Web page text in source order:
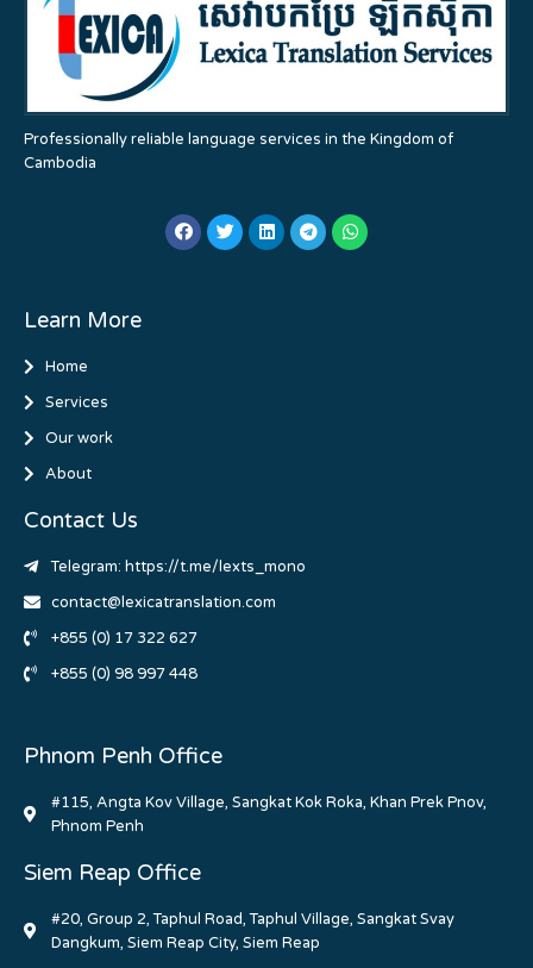
Professionally reliable language services in the Kingdom of
Cambodia
Learn More
Home
Services
Our work
About
Contact Us
Telegram: https://t.me/lexts_mono
contact@lexicatranslation.com
+855 (0) 17 322 627
+855 (0) 98 997 448
Phnom Penh Office
#115, Angta Kov Village, Sangkat Kok Roka, Khan Prek Pnov,
Phnom Penh
Siem Reap Office
#20, Group 2, Taphul Road, Taphul Village, Sangkat Svay
Dangkum, Siem Reap City, Siem Reap